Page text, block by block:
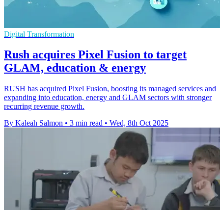
Digital Transformation
Rush acquires Pixel Fusion to target
GLAM, education & energy
RUSH has acquired Pixel Fusion, boosting its managed services and
expanding into education, energy and GLAM sectors with stronger
recurring revenue growth.
By Kaleah Salmon • 3 min read • Wed, 8th Oct 2025